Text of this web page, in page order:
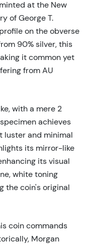
at the New
of George T.
on the obverse
90% silver, this
it common yet
from AU
with a mere 2
achieves
luster and minimal
its mirror-like
its visual
white toning
the coin's original
coin commands
Morgan